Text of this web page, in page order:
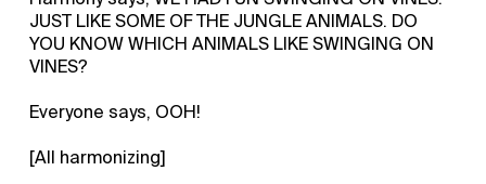
JUST LIKE SOME OF THE JUNGLE ANIMALS. DO
YOU KNOW WHICH ANIMALS LIKE SWINGING ON
VINES?
Everyone says, OOH!
[All harmonizing]